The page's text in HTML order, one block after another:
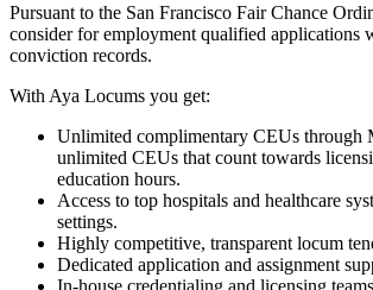
Pursuant to the San Francisco Fair Chance
consider for employment qualified applications
conviction records.
With Aya Locums you get:
Unlimited complimentary CEUs through
unlimited CEUs that count towards
education hours.
Access to top hospitals and healthcare
settings.
Highly competitive, transparent locum
Dedicated application and assignment
In-house credentialing and licensing